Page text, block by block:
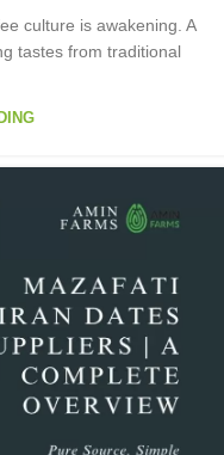
culture is awakening. A
tastes from traditional